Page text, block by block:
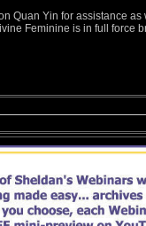
Quan Yin for assistance
Feminine is in full force